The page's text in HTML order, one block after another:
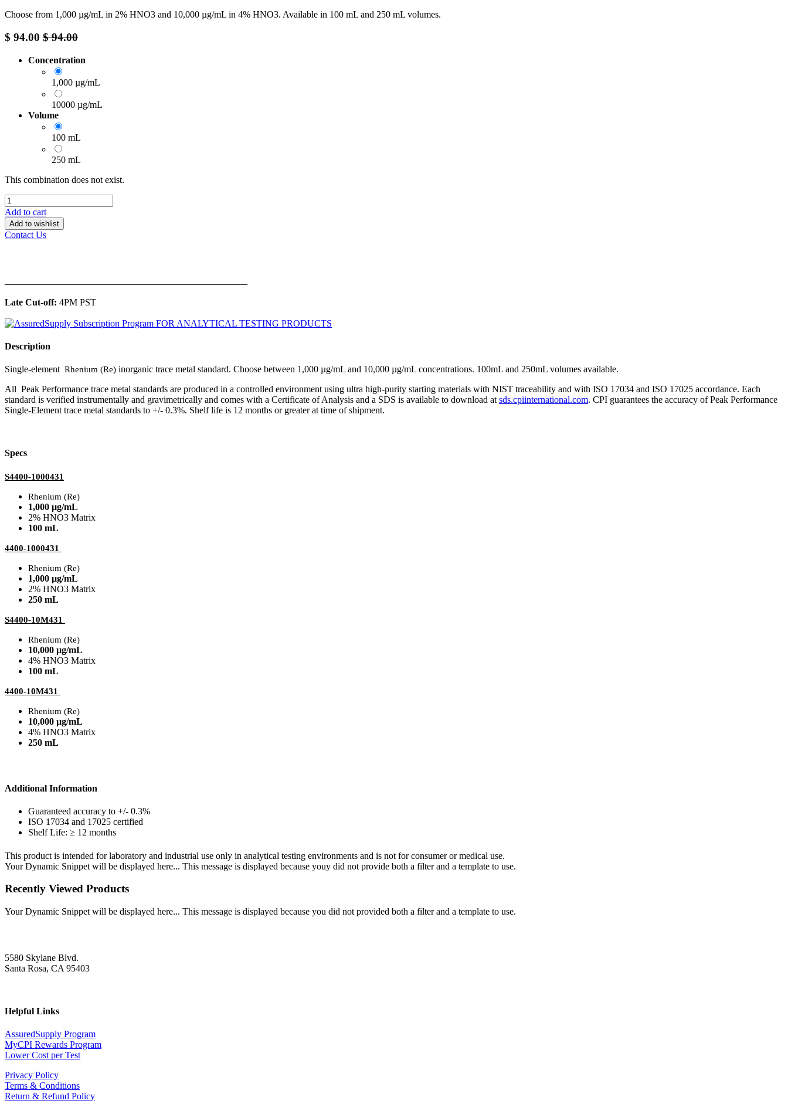
Choose from 1,000 µg/mL in 2% HNO3 and 10,000 µg/mL in 4% HNO3. Available in 100 mL and 250 mL volumes.
$ 94.00 $94.00
Concentration
1,000 µg/mL
10000 µg/mL
Volume
100 mL
250 mL
This combination does not exist.
Add to cart
Add to wishlist
Contact Us
Late Cut-off: 4PM PST
Description
Single-element Rhenium (Re) inorganic trace metal standard. Choose between 1,000 µg/mL and 10,000 µg/mL concentrations. 100mL and 250mL volumes available.
All Peak Performance trace metal standards are produced in a controlled environment using ultra high-purity starting materials with NIST traceability and with ISO 17034 and ISO 17025 accordance. Each
standard is verified instrumentally and gravimetrically and comes with a Certificate of Analysis and a SDS is available to download at sds.cpiinternational.com. CPI guarantees the accuracy of Peak Performance
Single-Element trace metal standards to +/- 0.3%. Shelf life is 12 months or greater at time of shipment.
Specs
S4400-1000431
Rhenium (Re)
1,000 µg/mL
2% HNO3 Matrix
100 mL
4400-1000431
Rhenium (Re)
1,000 µg/mL
2% HNO3 Matrix
250 mL
S4400-10M431
Rhenium (Re)
10,000 µg/mL
4% HNO3 Matrix
100 mL
4400-10M431
Rhenium (Re)
10,000 µg/mL
4% HNO3 Matrix
250 mL
Additional Information
Guaranteed accuracy to +/- 0.3%
ISO 17034 and 17025 certified
Shelf Life: ≥ 12 months
This product is intended for laboratory and industrial use only in analytical testing environments and is not for consumer or medical use.
Your Dynamic Snippet will be displayed here... This message is displayed because youy did not provide both a filter and a template to use.
Recently Viewed Products
Your Dynamic Snippet will be displayed here... This message is displayed because you did not provided both a filter and a template to use.
5580 Skylane Blvd.
Santa Rosa, CA 95403
Helpful Links
AssuredSupply Program
MyCPI Rewards Program
Lower Cost per Test
Privacy Policy
Terms & Conditions
Return & Refund Policy